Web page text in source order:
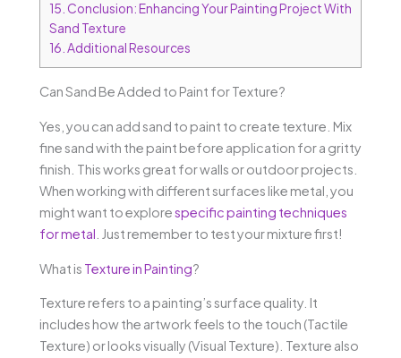
15. Conclusion: Enhancing Your Painting Project With
Sand Texture
16. Additional Resources
Can Sand Be Added to Paint for Texture?
Yes, you can add sand to paint to create texture. Mix
fine sand with the paint before application for a gritty
finish. This works great for walls or outdoor projects.
When working with different surfaces like metal, you
might want to explorespecific painting techniques
for metal . Just remember to test your mixture first!
What is Texture in Painting?
Texture refers to a painting’s surface quality. It
includes how the artwork feels to the touch (Tactile
Texture) or looks visually (Visual Texture). Texture also